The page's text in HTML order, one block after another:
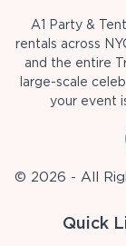
A1 Party &
rentals across
and the entire
large-scale
your event
© 2026 - All
Quick